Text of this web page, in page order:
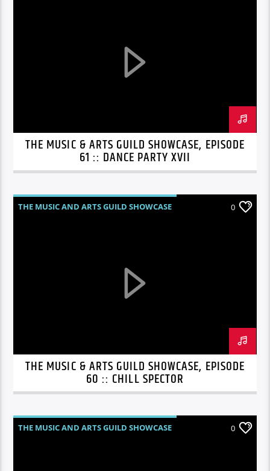
THE MUSIC & ARTS GUILD SHOWCASE, EPISODE
61 :: DANCE PARTY XVII
THE MUSIC AND ARTS GUILD SHOWCASE 0
THE MUSIC & ARTS GUILD SHOWCASE, EPISODE
60 :: CHILL SPECTOR
THE MUSIC AND ARTS GUILD SHOWCASE 0